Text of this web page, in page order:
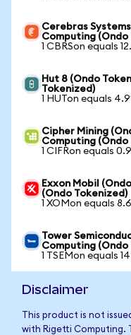
Cerebras
Computing (Ondo
1 CBRSon equals
Hut 8 (Ondo
Tokenized)
1 HUTon equals
Cipher Mining
Computing (Ondo
1 CIFRon equals
Exxon Mobil
(Ondo Tokenized)
1 XOMon equals
Tower
Computing (Ondo
1 TSEMon equals
Disclaimer
This product is not
with Rigetti Computing.